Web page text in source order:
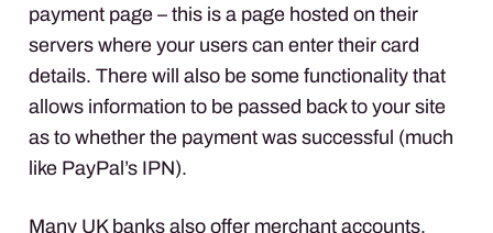
payment page – this is a page hosted on their
servers where your users can enter their card
details. There will also be some functionality that
allows information to be passed back to your site
as to whether the payment was successful (much
like PayPal’s IPN).
Many UK banks also offer merchant accounts,